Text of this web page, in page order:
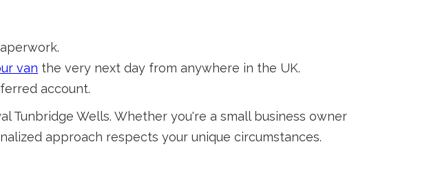
van the very next day from anywhere in the UK.
account.
Tunbridge Wells. Whether you're a small business owner
approach respects your unique circumstances.